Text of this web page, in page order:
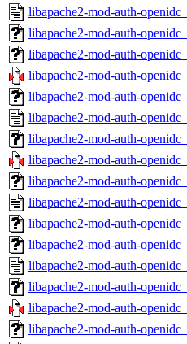
libapache2-mod-auth-
libapache2-mod-auth-
libapache2-mod-auth-
libapache2-mod-auth-
libapache2-mod-auth-
libapache2-mod-auth-
libapache2-mod-auth-
libapache2-mod-auth-
libapache2-mod-auth-
libapache2-mod-auth-
libapache2-mod-auth-
libapache2-mod-auth-
libapache2-mod-auth-
libapache2-mod-auth-
libapache2-mod-auth-
libapache2-mod-auth-